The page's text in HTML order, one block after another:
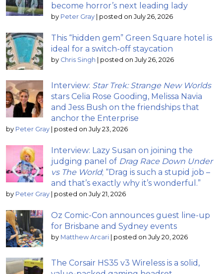
become horror’s next leading lady
by Peter Gray | posted on July 26, 2026
This “hidden gem” Green Square hotel is
ideal for a switch-off staycation
by Chris Singh | posted on July 26, 2026
Interview: Star Trek: Strange New Worlds
stars Celia Rose Gooding, Melissa Navia
and Jess Bush on the friendships that
anchor the Enterprise
by Peter Gray | posted on July 23, 2026
Interview: Lazy Susan on joining the
judging panel of Drag Race Down Under
vs The World; “Drag is such a stupid job –
and that’s exactly why it’s wonderful.”
by Peter Gray | posted on July 21, 2026
Oz Comic-Con announces guest line-up
for Brisbane and Sydney events
by Matthew Arcari | posted on July 20, 2026
The Corsair HS35 v3 Wireless is a solid,